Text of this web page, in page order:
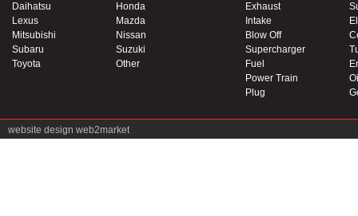
Daihatsu
Honda
Lexus
Mazda
Mitsubishi
Nissan
Subaru
Suzuki
Toyota
Other
Exhaust
Intake
Blow Off
Supercharger
Fuel
Power Train
Plug
website design web2market